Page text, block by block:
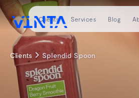
Clients Splendid Spoon
Clients Services Blog